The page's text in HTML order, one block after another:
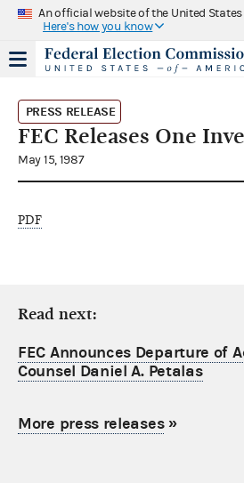
An official website of the United
Here's how you know
PRESS RELEASE
FEC Releases One
May 15, 1987
PDF
Read next:
FEC Announces Departure of
Counsel Daniel A. Petalas
More press releases»